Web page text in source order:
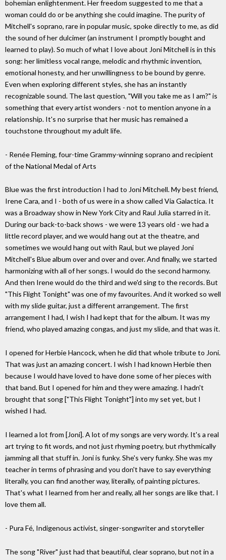
bohemian enlightenment. Her freedom suggested to me that a
woman could do or be anything she could imagine. The purity of
Mitchell's soprano, rare in popular music, spoke directly to me, as did
the sound of her dulcimer (an instrument I promptly bought and
learned to play). So much of what I love about Joni Mitchell is in this
song: her limitless vocal range, melodic and rhythmic invention,
emotional honesty, and her unwillingness to be bound by genre.
Even when exploring different styles, she has an instantly
recognizable sound. The last question, "Will you take me as I am?" is
something that every artist wonders - not to mention anyone in a
relationship. It's no surprise that her music has remained a
touchstone throughout my adult life.
- Renée Fleming, four-time Grammy-winning soprano and recipient
of the National Medal of Arts
Blue was the first introduction I had to Joni Mitchell. My best friend,
Irene Cara, and I - both of us were in a show called Via Galactica. It
was a Broadway show in New York City and Raul Julia starred in it.
During our back-to-back shows - we were 13 years old - we had a
little record player, and we would hang out at the theatre, and
sometimes we would hang out with Raul, but we played Joni
Mitchell's Blue album over and over and over. And finally, we started
harmonizing with all of her songs. I would do the second harmony.
And then Irene would do the third and we'd sing to the records. But
"This Flight Tonight" was one of my favourites. And it worked so well
with my slide guitar, just a different arrangement. The first
arrangement I had, I wish I had kept that for the album. It was my
friend, who played amazing congas, and just my slide, and that was it.
I opened for Herbie Hancock, when he did that whole tribute to Joni.
That was just an amazing concert. I wish I had known Herbie then
because I would have loved to have done some of her pieces with
that band. But I opened for him and they were amazing. I hadn't
brought that song ["This Flight Tonight"] into my set yet, but I
wished I had.
I learned a lot from [Joni]. A lot of my songs are very wordy. It's a real
art trying to fit words, and not just rhyming poetry, but rhythmically
jamming all that stuff in. Joni is funky. She's very funky. She was my
teacher in terms of phrasing and you don't have to say everything
literally, you can find another way, literally, of painting pictures.
That's what I learned from her and really, all her songs are like that. I
love them all.
- Pura Fé, Indigenous activist, singer-songwriter and storyteller
The song "River" just had that beautiful, clear soprano, but not in a